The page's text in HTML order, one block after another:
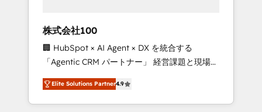
design scalable strategies that drive
measurable growth. 🌎 Highlights: • 10+ years
as a HubSpot partner. • 2023 Impact Awards:
Platform Migration Excellence. • Top 3 Partner
of the Year LATAM 2022, 2023, 2024, 2025. •
Partner of the Year 2024. • Organizer of
株式会社100
🏢 HubSpot × AI Agent × DX を統合する
「Agentic CRM パートナー」 経営課題と現場業
務をつなぐAIネイティブ・エージェンシーとし
て、HubSpot Eliteの実装力で顧客フロント業務
を再設計します。 💡 100inc は何をする会社
Elite Solutions Partner4.9